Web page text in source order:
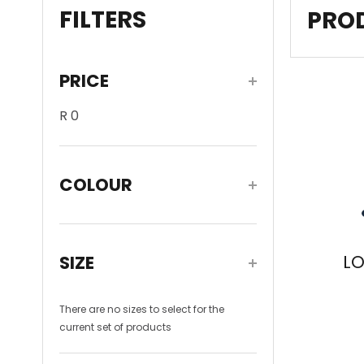
FILTERS
PRICE
R 0
COLOUR
White(1)
SIZE
There are no sizes to select for the
current set of products